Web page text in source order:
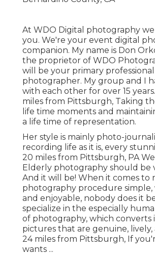
At WDO Digital photography
you. We're your event digital
companion. My name is Don
the proprietor of WDO
will be your primary professional
photographer. My group and I
with each other for over 15 years.
miles from Pittsburgh, Taking
life time moments and
a life time of representation.
Her style is mainly photo-
recording life as it is, every
20 miles from Pittsburgh, PA
Elderly photography should be
And it will be! When it comes to
photography procedure simple,
and enjoyable, nobody does it
specialize in the especially
of photography, which converts
pictures that are genuine,
24 miles from Pittsburgh, If
wants ...